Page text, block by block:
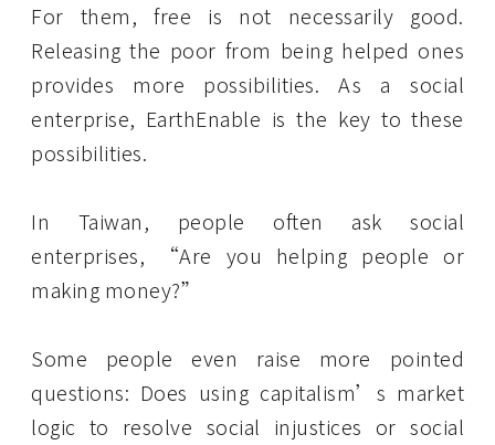
For them, free is not necessarily good.
Releasing the poor from being helped ones
provides more possibilities. As a social
enterprise, EarthEnable is the key to these
possibilities.
In Taiwan, people often ask social
enterprises, “Are you helping people or
making money?”
Some people even raise more pointed
questions: Does using capitalism’s market
logic to resolve social injustices or social